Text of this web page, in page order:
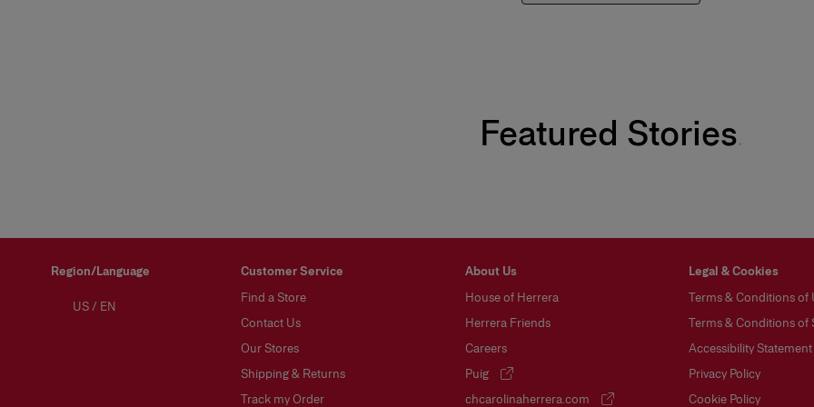
Featured Stories
Region/Language
US/ EN
Customer Service
Find a Store
Contact Us
Our Stores
Shipping & Returns
Track my Order
About Us
House of Herrera
Herrera Friends
Careers
Puig
(opens in a new tab)
chcarolinaherrera.com
Legal & Cookies
Terms & Conditions of
Terms & Conditions of
Accessibility Statement
Privacy Policy
Cookie Policy